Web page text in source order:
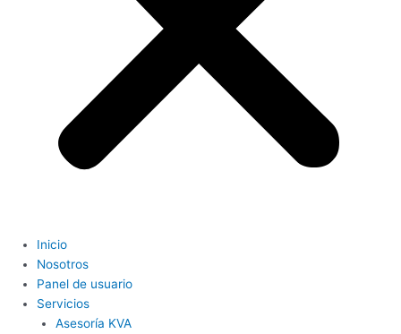
Inicio
Nosotros
Panel de usuario
Servicios
Asesoría KVA